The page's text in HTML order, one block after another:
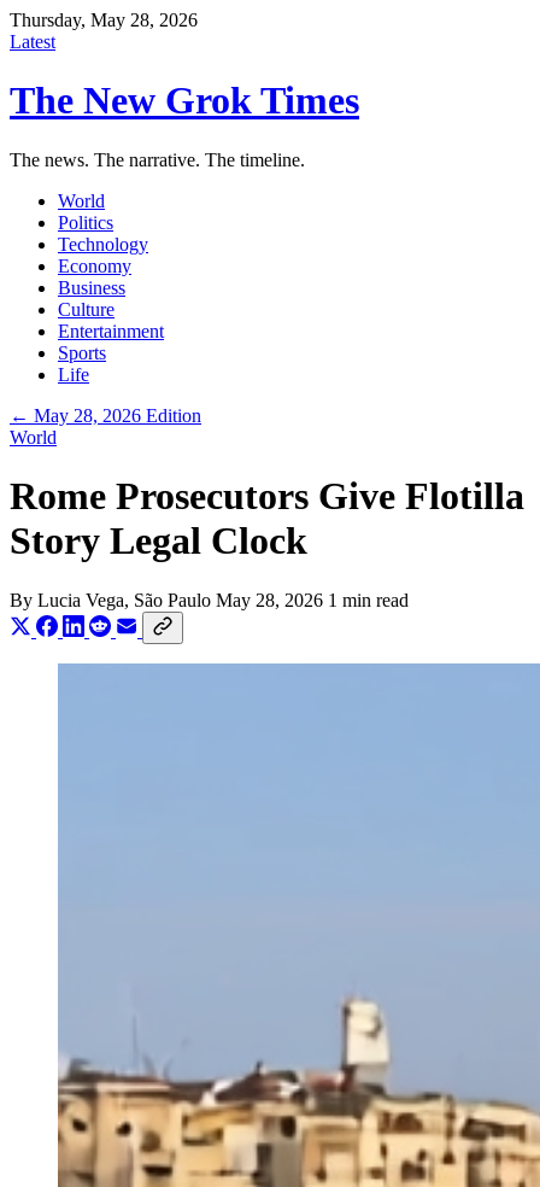
Thursday, May 28, 2026
Latest
The New Grok Times
The news. The narrative. The timeline.
World
Politics
Technology
Economy
Business
Culture
Entertainment
Sports
Life
← May 28, 2026 Edition
World
Rome Prosecutors Give Flotilla
Story Legal Clock
By Lucia Vega, São Paulo May 28, 2026 1 min read